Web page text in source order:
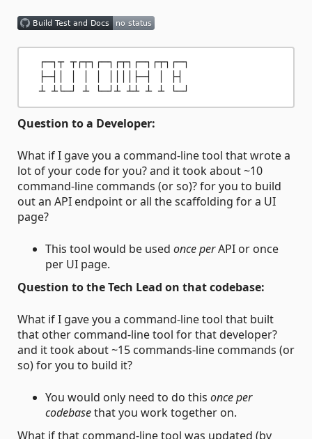
  ┌─┐┬ ┬┌┬┐┌─┐┌┬┐┌─┐┌┬┐┌─┐
  ├─┤│ │ │ │ ││││├─┤ │ ├┤
Question to a Developer:
What if I gave you a command-line tool that wrote a
lot of your code for you? and it took about ~10
command-line commands (or so)? for you to build
out an API endpoint or all the scaffolding for a UI
page?
This tool would be used once perAPI or once
per UI page.
Question to the Tech Lead on that codebase:
What if I gave you a command-line tool that built
that other command-line tool for that developer?
and it took about ~15 commands-line commands (or
so) for you to build it?
You would only need to do this once per
codebasethat you work together on.
What if that command-line tool was updated (by